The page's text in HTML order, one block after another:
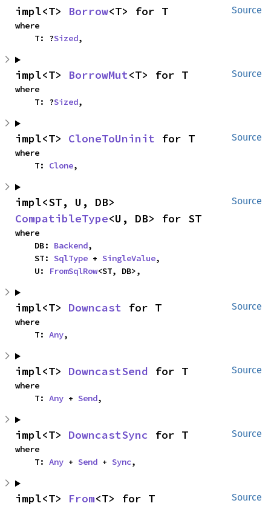
Source
impl<T> Borrow<T> for T
where
    T: ?
Sized,
Source
impl<T> BorrowMut<T> for T
where
    T: ?
Sized,
Source
impl<T> CloneToUninit for T
where
    T:
Clone,
Source
CompatibleType<U, DB> for ST
where
    DB:
Backend,
    ST:
SqlType + SingleValue,
    U:
FromSqlRow<ST, DB>,
Source
impl<T> Downcast for T
where
    T:
Any,
Source
impl<T> DowncastSend for T
where
    T:
Any + Send,
Source
impl<T> DowncastSync for T
where
    T:
Any + Send + Sync,
Source
impl<T> From<T> for T